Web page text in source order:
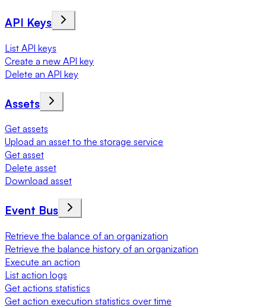
API Keys
List API keys
Create a new API key
Delete an API key
Assets
Get assets
Upload an asset to the storage service
Get asset
Delete asset
Download asset
Event Bus
Retrieve the balance of an organization
Retrieve the balance history of an organization
Execute an action
List action logs
Get actions statistics
Get action execution statistics over time